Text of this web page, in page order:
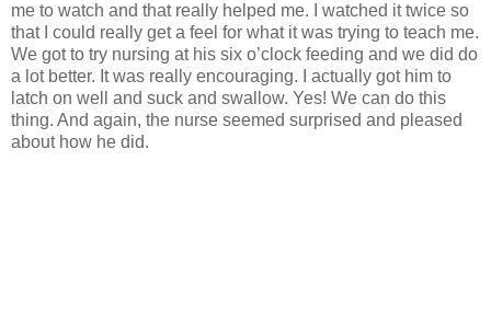
me to watch and that really helped me. I watched it twice so
that I could really get a feel for what it was trying to teach me.
We got to try nursing at his six o’clock feeding and we did do
a lot better. It was really encouraging. I actually got him to
latch on well and suck and swallow. Yes! We can do this
thing. And again, the nurse seemed surprised and pleased
about how he did.